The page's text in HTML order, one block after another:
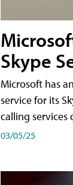
Skype
Microsoft has
service for its
calling services
03/05/25